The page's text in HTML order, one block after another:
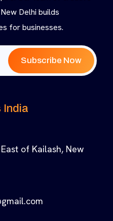
Delhi builds
for businesses.
Subscribe Now
India
of Kailash, New